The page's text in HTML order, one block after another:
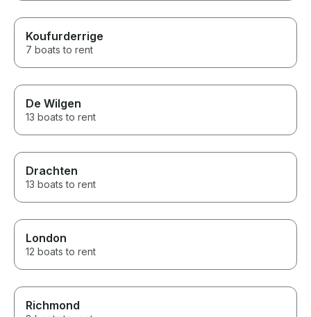
Koufurderrige
7 boats to rent
De Wilgen
13 boats to rent
Drachten
13 boats to rent
London
12 boats to rent
Richmond